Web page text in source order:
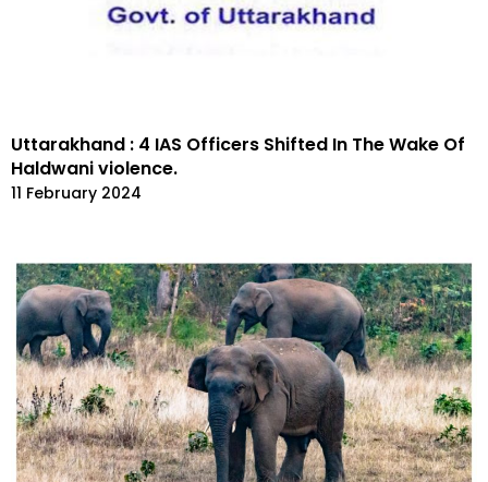
Uttarakhand : 4 IAS Officers Shifted In The Wake Of
Haldwani violence.
11 February 2024